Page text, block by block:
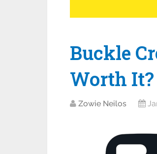
Buckle
Worth It?
Zowie Neilos